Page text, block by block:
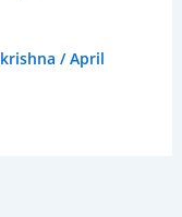
krishna /April